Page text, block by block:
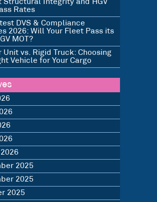
Structural Integrity and HGV
Rates
DVS & Compliance
2026: Will Your Fleet Pass its
MOT?
Unit vs. Rigid Truck: Choosing
Vehicle for Your Cargo
2025
2025
2025